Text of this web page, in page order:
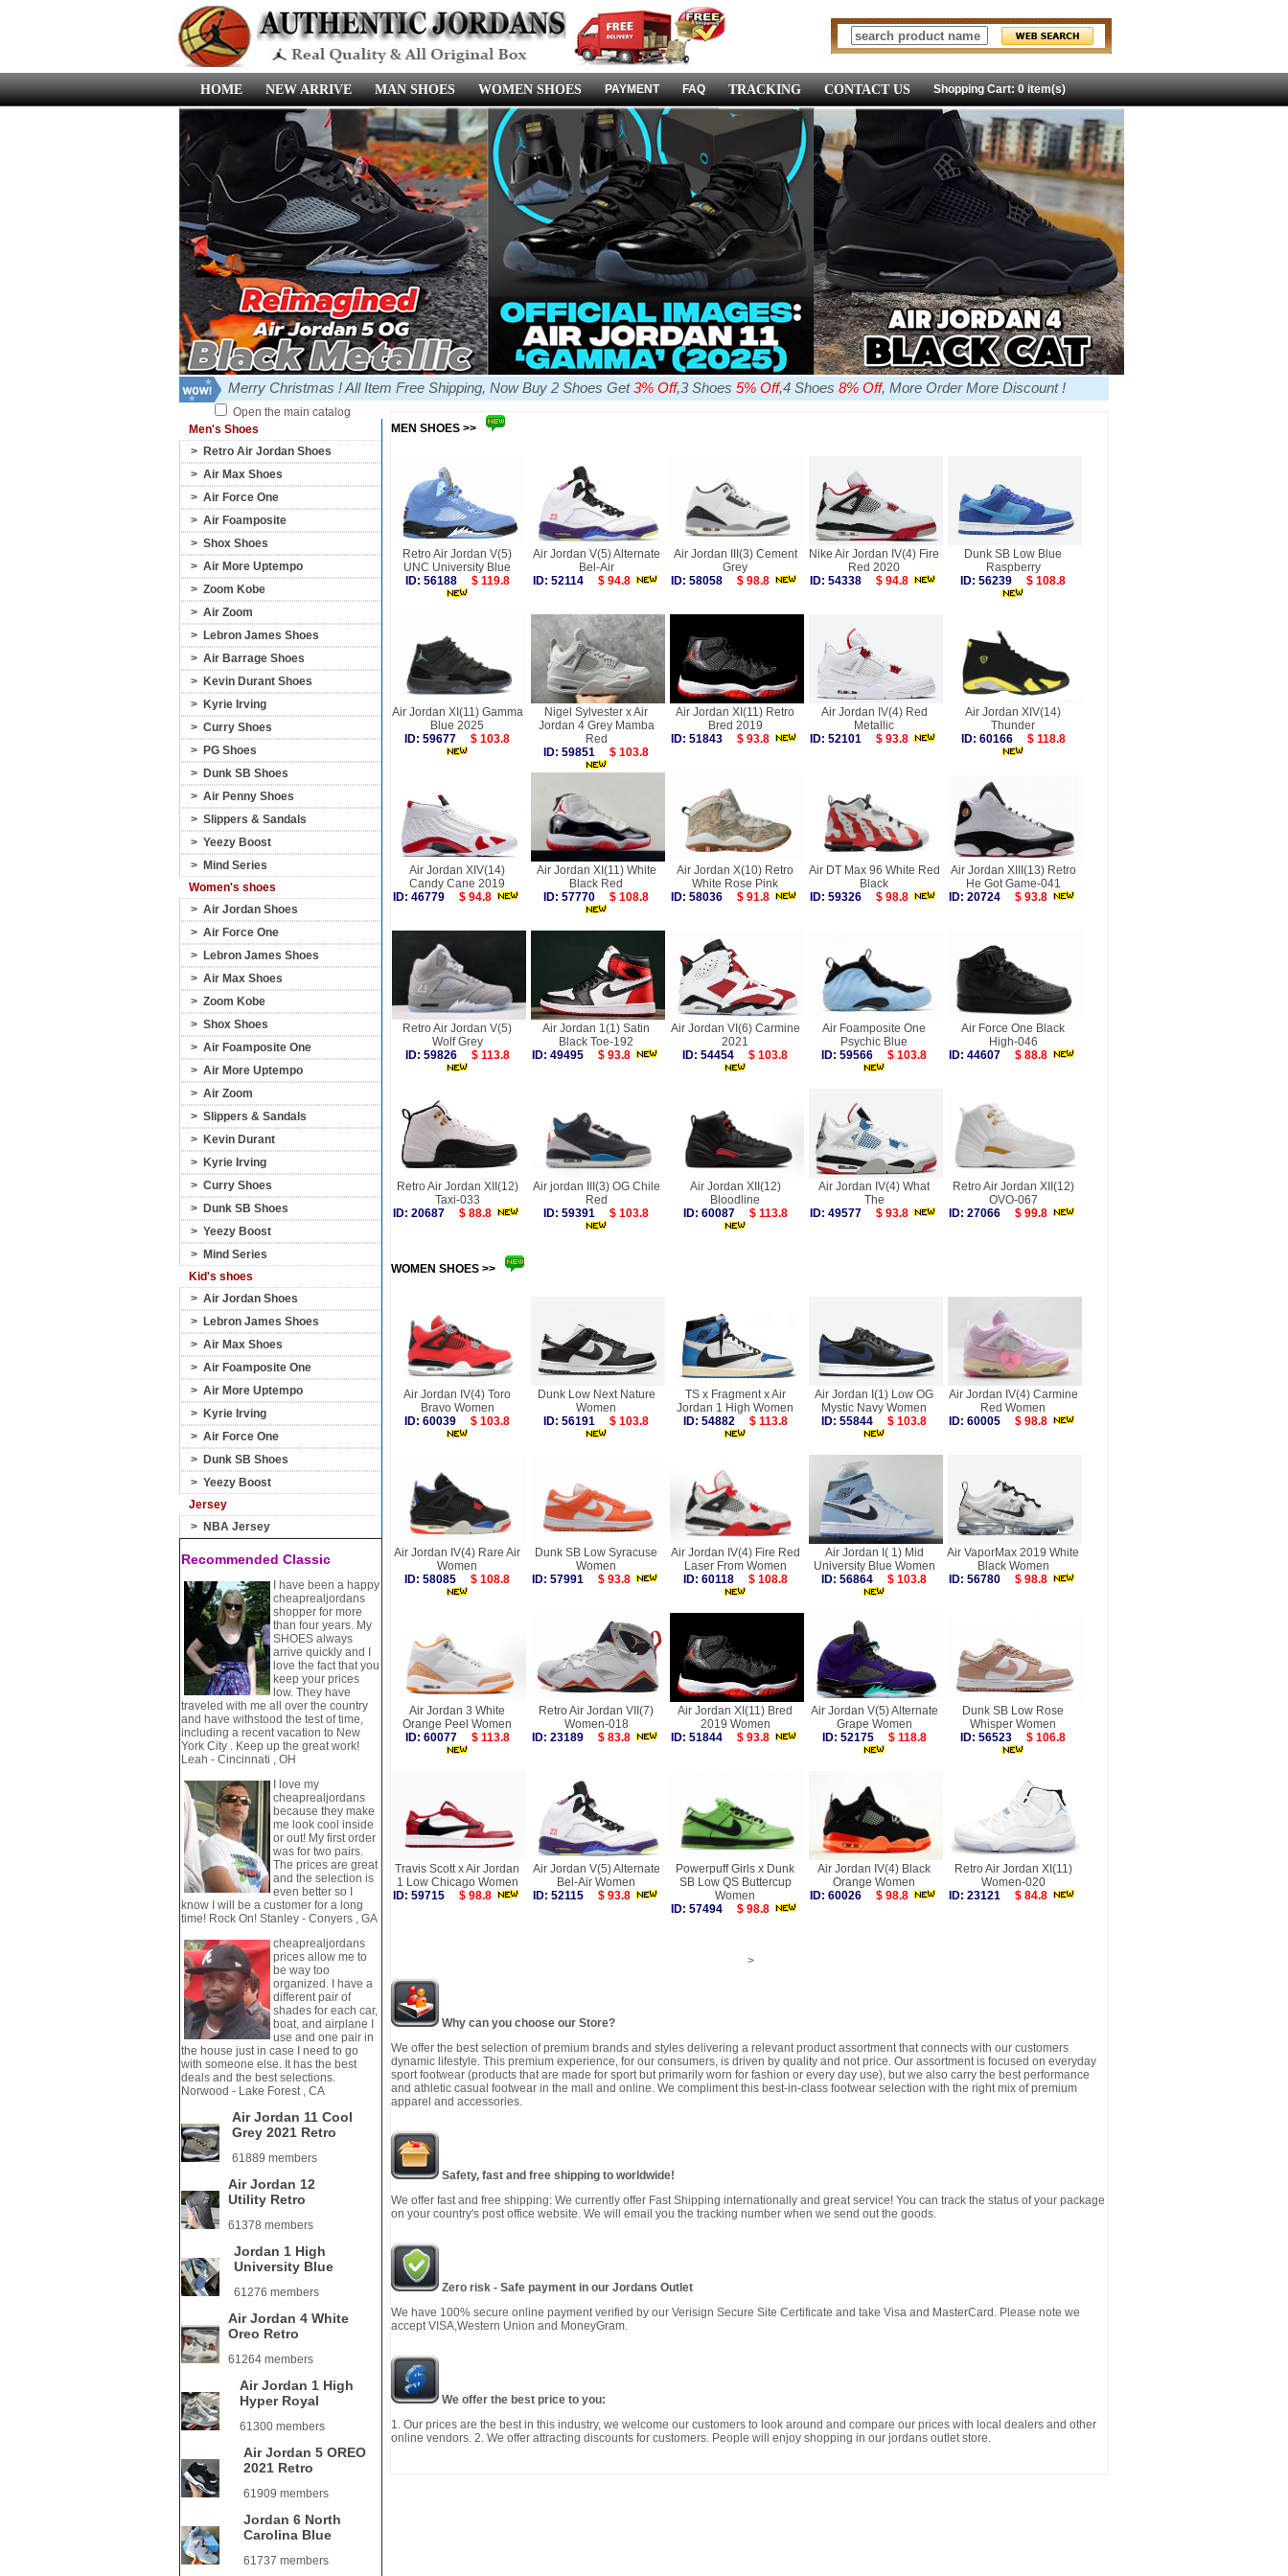
HOME NEW ARRIVE MAN SHOES WOMEN SHOES PAYMENT FAQ TRACKING CONTACT US Shopping Cart: 0 item(s)
Merry Christmas ! All Item Free Shipping, Now Buy 2 Shoes Get3% Off,3 Shoes 5% Off,4 Shoes 8% Off, More Order More Discount !
Open the main catalog
Men's Shoes
> Retro Air Jordan Shoes
> Air Max Shoes
> Air Force One
> Air Foamposite
> Shox Shoes
> Air More Uptempo
> Zoom Kobe
> Air Zoom
> Lebron James Shoes
> Air Barrage Shoes
> Kevin Durant Shoes
> Kyrie Irving
> Curry Shoes
> PG Shoes
> Dunk SB Shoes
> Air Penny Shoes
> Slippers & Sandals
> Yeezy Boost
> Mind Series
Women's shoes
> Air Jordan Shoes
> Air Force One
> Lebron James Shoes
> Air Max Shoes
> Zoom Kobe
> Shox Shoes
> Air Foamposite One
> Air More Uptempo
> Air Zoom
> Slippers & Sandals
> Kevin Durant
> Kyrie Irving
> Curry Shoes
> Dunk SB Shoes
> Yeezy Boost
> Mind Series
Kid's shoes
> Air Jordan Shoes
> Lebron James Shoes
> Air Max Shoes
> Air Foamposite One
> Air More Uptempo
> Kyrie Irving
> Air Force One
> Dunk SB Shoes
> Yeezy Boost
Jersey
> NBA Jersey
Recommended Classic
I have been a happy
cheaprealjordans
shopper for more
than four years. My
SHOES always
arrive quickly and I
love the fact that you
keep your prices
low. They have
traveled with me all over the country
and have withstood the test of time,
including a recent vacation to New
York City . Keep up the great work!
Leah - Cincinnati , OH
I love my
cheaprealjordans
because they make
me look cool inside
or out! My first order
was for two pairs.
The prices are great
and the selection is
even better so I
know I will be a customer for a long
time! Rock On! Stanley - Conyers , GA
cheaprealjordans
prices allow me to
be way too
organized. I have a
different pair of
shades for each car,
boat, and airplane I
use and one pair in
the house just in case I need to go
with someone else. It has the best
deals and the best selections.
Norwood - Lake Forest , CA
Air Jordan 11 Cool
Grey 2021 Retro
61889 members
Air Jordan 12
Utility Retro
61378 members
Jordan 1 High
University Blue
61276 members
Air Jordan 4 White
Oreo Retro
61264 members
Air Jordan 1 High
Hyper Royal
61300 members
Air Jordan 5 OREO
2021 Retro
61909 members
Jordan 6 North
Carolina Blue
61737 members
MEN SHOES >>
Retro Air Jordan V(5)
UNC University Blue
ID: 56188
$ 119.8
Air Jordan V(5) Alternate
Bel-Air
ID: 52114
$ 94.8
Air Jordan III(3) Cement
Grey
ID: 58058
$ 98.8
Nike Air Jordan IV(4) Fire
Red 2020
ID: 54338
$ 94.8
Dunk SB Low Blue
Raspberry
ID: 56239
$ 108.8
Air Jordan XI(11) Gamma
Blue 2025
ID: 59677
$ 103.8
Nigel Sylvester x Air
Jordan 4 Grey Mamba
Red
ID: 59851
$ 103.8
Air Jordan XI(11) Retro
Bred 2019
ID: 51843
$ 93.8
Air Jordan IV(4) Red
Metallic
ID: 52101
$ 93.8
Air Jordan XIV(14)
Thunder
ID: 60166
$ 118.8
Air Jordan XIV(14)
Candy Cane 2019
ID: 46779
$ 94.8
Air Jordan XI(11) White
Black Red
ID: 57770
$ 108.8
Air Jordan X(10) Retro
White Rose Pink
ID: 58036
$ 91.8
Air DT Max 96 White Red
Black
ID: 59326
$ 98.8
Air Jordan XIII(13) Retro
He Got Game-041
ID: 20724
$ 93.8
Retro Air Jordan V(5)
Wolf Grey
ID: 59826
$ 113.8
Air Jordan 1(1) Satin
Black Toe-192
ID: 49495
$ 93.8
Air Jordan VI(6) Carmine
2021
ID: 54454
$ 103.8
Air Foamposite One
Psychic Blue
ID: 59566
$ 103.8
Air Force One Black
High-046
ID: 44607
$ 88.8
Retro Air Jordan XII(12)
Taxi-033
ID: 20687
$ 88.8
Air jordan III(3) OG Chile
Red
ID: 59391
$ 103.8
Air Jordan XII(12)
Bloodline
ID: 60087
$ 113.8
Air Jordan IV(4) What
The
ID: 49577
$ 93.8
Retro Air Jordan XII(12)
OVO-067
ID: 27066
$ 99.8
WOMEN SHOES >>
Air Jordan IV(4) Toro
Bravo Women
ID: 60039
$ 103.8
Dunk Low Next Nature
Women
ID: 56191
$ 103.8
TS x Fragment x Air
Jordan 1 High Women
ID: 54882
$ 113.8
Air Jordan I(1) Low OG
Mystic Navy Women
ID: 55844
$ 103.8
Air Jordan IV(4) Carmine
Red Women
ID: 60005
$ 98.8
Air Jordan IV(4) Rare Air
Women
ID: 58085
$ 108.8
Dunk SB Low Syracuse
Women
ID: 57991
$ 93.8
Air Jordan IV(4) Fire Red
Laser From Women
ID: 60118
$ 108.8
Air Jordan I( 1) Mid
University Blue Women
ID: 56864
$ 103.8
Air VaporMax 2019 White
Black Women
ID: 56780
$ 98.8
Air Jordan 3 White
Orange Peel Women
ID: 60077
$ 113.8
Retro Air Jordan VII(7)
Women-018
ID: 23189
$ 83.8
Air Jordan XI(11) Bred
2019 Women
ID: 51844
$ 93.8
Air Jordan V(5) Alternate
Grape Women
ID: 52175
$ 118.8
Dunk SB Low Rose
Whisper Women
ID: 56523
$ 106.8
Travis Scott x Air Jordan
1 Low Chicago Women
ID: 59715
$ 98.8
Air Jordan V(5) Alternate
Bel-Air Women
ID: 52115
$ 93.8
Powerpuff Girls x Dunk
SB Low QS Buttercup
Women
ID: 57494
$ 98.8
Air Jordan IV(4) Black
Orange Women
ID: 60026
$ 98.8
Retro Air Jordan XI(11)
Women-020
ID: 23121
$ 84.8
>
Why can you choose our Store?
We offer the best selection of premium brands and styles delivering a relevant product assortment that connects with our customers
dynamic lifestyle. This premium experience, for our consumers, is driven by quality and not price. Our assortment is focused on everyday
sport footwear (products that are made for sport but primarily worn for fashion or every day use), but we also carry the best performance
and athletic casual footwear in the mall and online. We compliment this best-in-class footwear selection with the right mix of premium
apparel and accessories.
Safety, fast and free shipping to worldwide!
We offer fast and free shipping: We currently offer Fast Shipping internationally and great service! You can track the status of your package
on your country's post office website. We will email you the tracking number when we send out the goods.
Zero risk - Safe payment in our Jordans Outlet
We have 100% secure online payment verified by our Verisign Secure Site Certificate and take Visa and MasterCard. Please note we
accept VISA,Western Union and MoneyGram.
We offer the best price to you:
1. Our prices are the best in this industry, we welcome our customers to look around and compare our prices with local dealers and other
online vendors. 2. We offer attracting discounts for customers. People will enjoy shopping in our jordans outlet store.